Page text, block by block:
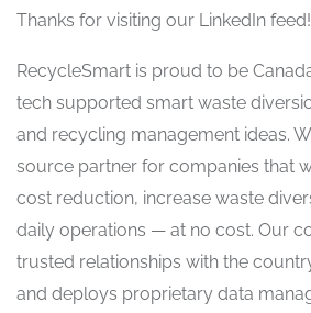
Thanks for visiting our LinkedIn feed!
RecycleSmart is proud to be
tech supported smart waste
and recycling management ideas.
source partner for companies that
cost reduction, increase waste
daily operations — at no cost. Our
trusted relationships with the
and deploys proprietary data